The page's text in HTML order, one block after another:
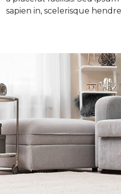
sapien in, scelerisque